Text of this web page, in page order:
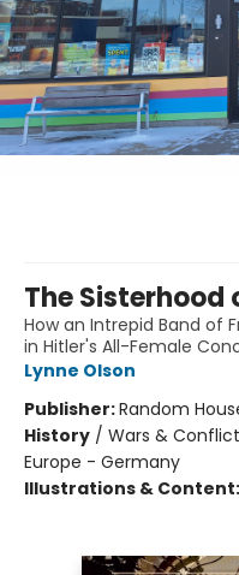
The Sisterhood
How an Intrepid Band of
in Hitler's All-Female
Lynne Olson
Publisher:Random
History / Wars &
Europe - Germany
Illustrations & Content: